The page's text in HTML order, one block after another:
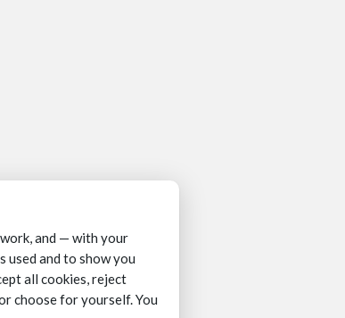
and — with your
used and to show you
all cookies, reject
choose for yourself. You